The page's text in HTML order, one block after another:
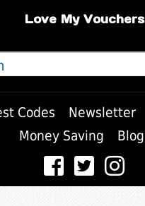
Love My Vouchers
Codes Newsletter
Money Saving
Blog